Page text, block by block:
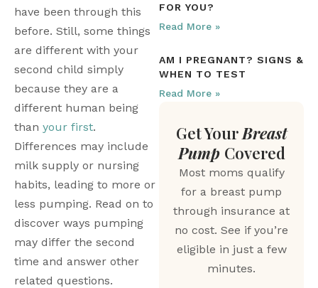
have been through this
before. Still, some things
are different with your
second child simply
because they are a
different human being
than your first.
Differences may include
milk supply or nursing
habits, leading to more or
less pumping. Read on to
discover ways pumping
may differ the second
time and answer other
related questions.
FOR YOU?
Read More »
AM I PREGNANT? SIGNS &
WHEN TO TEST
Read More »
Get Your Breast
Pump Covered
Most moms qualify
for a breast pump
through insurance at
no cost. See if you’re
eligible in just a few
minutes.